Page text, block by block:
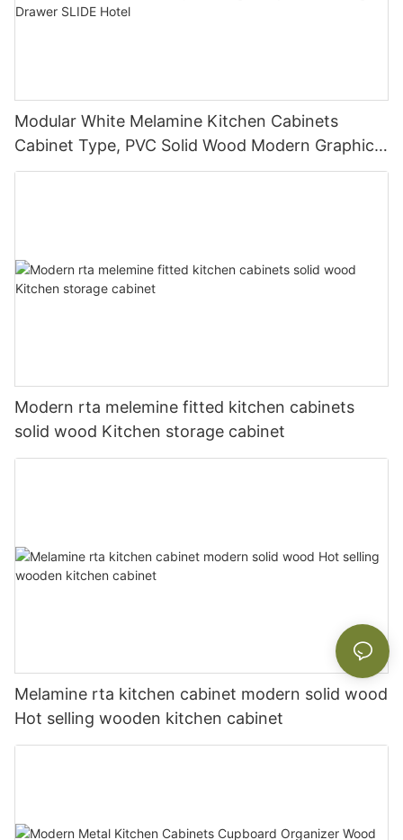
Modular White Melamine Kitchen Cabinets
Cabinet Type, PVC Solid Wood Modern Graphic
Design Lazy Susan Storage Drawer SLIDE Hotel
Modern rta melemine fitted kitchen cabinets
solid wood Kitchen storage cabinet
Melamine rta kitchen cabinet modern solid wood
Hot selling wooden kitchen cabinet